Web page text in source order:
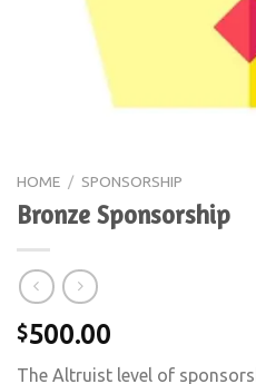
HOME / SPONSORSHIP
Bronze Sponsorship
$500.00
The Altruist level of